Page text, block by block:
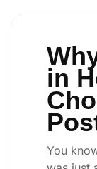
in
You